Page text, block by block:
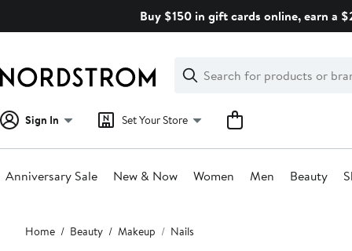
Buy $150 in gift cards online, earn a
Search
Clear
Clear
Search
Sign In Set Your Store
Anniversary Sale New & Now Women Men Beauty
Main
content
Home Beauty Makeup Nails